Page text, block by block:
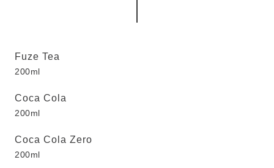
Fuze Tea
200ml
Coca Cola
200ml
Coca Cola Zero
200ml